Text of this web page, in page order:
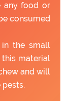
any food or
consumed
the small
this material
and will
pests.